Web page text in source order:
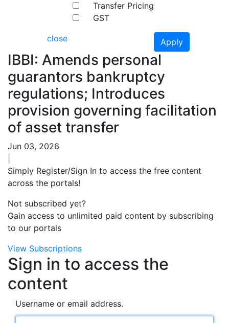
Transfer Pricing
GST
close
Apply
IBBI: Amends personal
guarantors bankruptcy
regulations; Introduces
provision governing facilitation
of asset transfer
Jun 03, 2026
Simply Register/Sign In to access the free content
across the portals!
Not subscribed yet?
Gain access to unlimited paid content by subscribing
to our portals
View Subscriptions
Sign in to access the
content
Username or email address.